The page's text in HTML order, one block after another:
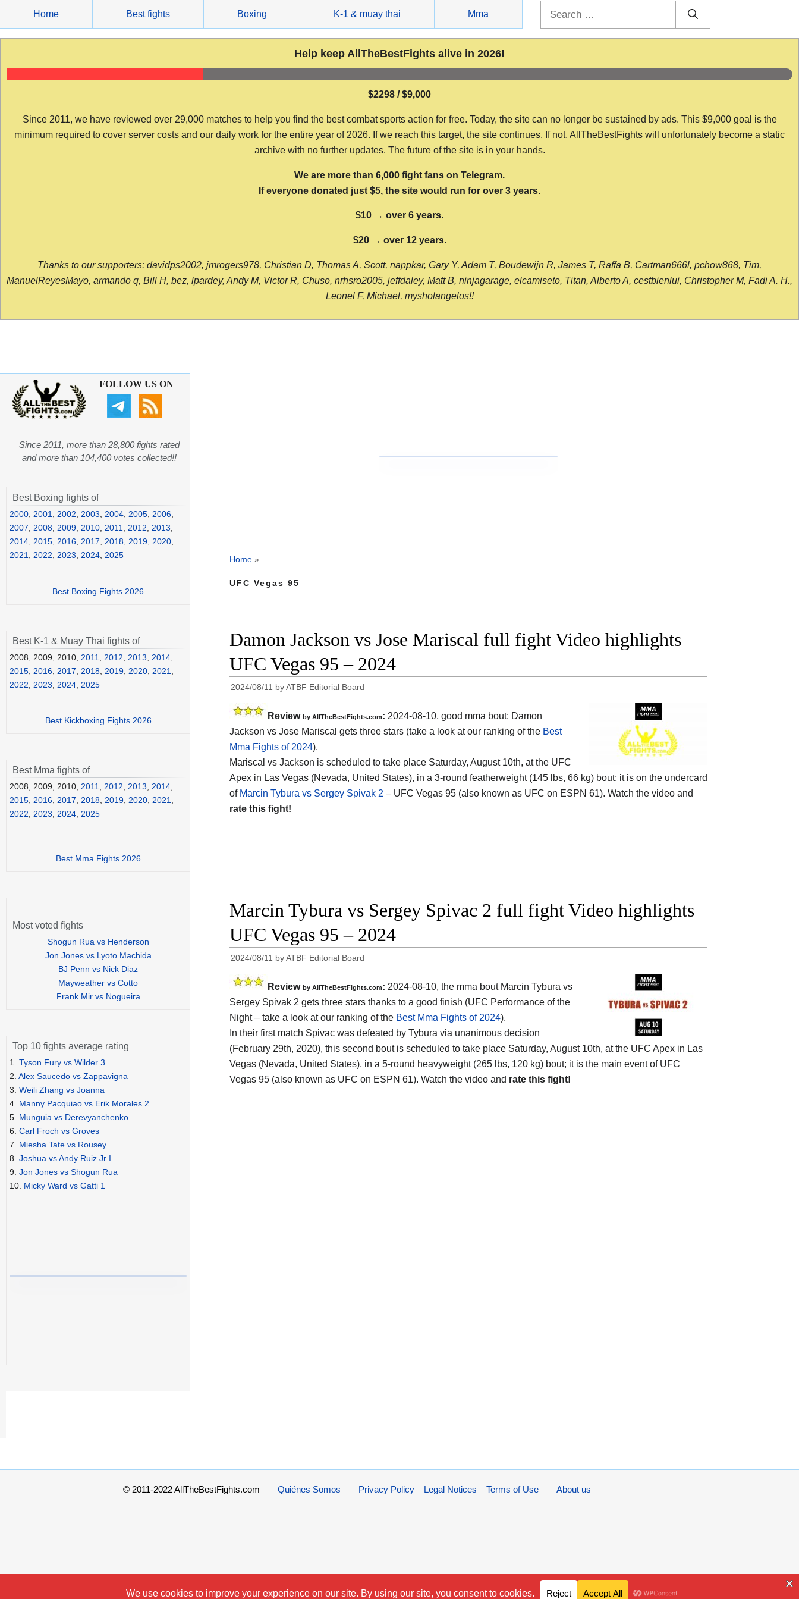
content
Home Best fights Boxing K-1 & muay thai Mma
Help keep AllTheBestFights alive in 2026!
$2298 / $9,000
Since 2011, we have reviewed over 29,000 matches to help you find the best combat sports action for free. Today, the site can no longer be sustained by ads. This $9,000 goal is the
minimum required to cover server costs and our daily work for the entire year of 2026. If we reach this target, the site continues. If not, AllTheBestFights will unfortunately become a static
archive with no further updates. The future of the site is in your hands.
We are more than 6,000 fight fans on Telegram.
If everyone donated just $5, the site would run for over 3 years.
$10 → over 6 years.
$20 → over 12 years.
Thanks to our supporters: davidps2002, jmrogers978, Christian D, Thomas A, Scott, nappkar, Gary Y, Adam T, Boudewijn R, James T, Raffa B, Cartman666l, pchow868, Tim,
ManuelReyesMayo, armando q, Bill H, bez, lpardey, Andy M, Victor R, Chuso, nrhsro2005, jeffdaley, Matt B, ninjagarage, elcamiseto, Titan, Alberto A, cestbienlui, Christopher M, Fadi A. H.,
Leonel F, Michael, mysholangelos!!
Home »
UFC Vegas 95
Damon Jackson vs Jose Mariscal full fight Video highlights
UFC Vegas 95 – 2024
2024/08/11 byATBF Editorial Board
Review by AllTheBestFights.com: 2024-08-10, good mma bout: Damon
Jackson vs Jose Mariscal gets three stars (take a look at our ranking of the Best
Mma Fights of 2024).
Mariscal vs Jackson is scheduled to take place Saturday, August 10th, at the UFC
Apex in Las Vegas (Nevada, United States), in a 3-round featherweight (145 lbs, 66 kg) bout; it is on the undercard
of Marcin Tybura vs Sergey Spivak 2 – UFC Vegas 95 (also known as UFC on ESPN 61). Watch the video and
rate this fight!
Marcin Tybura vs Sergey Spivac 2 full fight Video highlights
UFC Vegas 95 – 2024
2024/08/11 byATBF Editorial Board
Review by AllTheBestFights.com: 2024-08-10, the mma bout Marcin Tybura vs
Sergey Spivak 2 gets three stars thanks to a good finish (UFC Performance of the
Night – take a look at our ranking of the Best Mma Fights of 2024).
In their first match Spivac was defeated by Tybura via unanimous decision
(February 29th, 2020), this second bout is scheduled to take place Saturday, August 10th, at the UFC Apex in Las
Vegas (Nevada, United States), in a 5-round heavyweight (265 lbs, 120 kg) bout; it is the main event of UFC
Vegas 95 (also known as UFC on ESPN 61). Watch the video and rate this fight!
FOLLOW US ON
Since 2011, more than 28,800 fights rated
and more than 104,400 votes collected!!
Best Boxing fights of
2000 2001 2002 2003 2004 2005 2006
2007
2008 2009 2010 2011 2012 2013
2014 2015 2016 2017 2018 2019 2020
2021
2022 2023 2024 2025
Best Boxing Fights 2026
Best K-1 & Muay Thai fights of
2008, 2009, 2010, 2011 2012 2013 2014
2015 2016 2017 2018 2019 2020 2021
2022
2023 2024 2025
Best Kickboxing Fights 2026
Best Mma fights of
2008, 2009, 2010, 2011, 2012, 2013, 2014,
2015, 2016, 2017, 2018, 2019, 2020, 2021,
2022, 2023, 2024, 2025
Best Mma Fights 2026
Most voted fights
Shogun Rua vs Henderson
Jon Jones vs Lyoto Machida
BJ Penn vs Nick Diaz
Mayweather vs Cotto
Frank Mir vs Nogueira
Top 10 fights average rating
1. Tyson Fury vs Wilder 3
2. Alex Saucedo vs Zappavigna
3. Weili Zhang vs Joanna
4. Manny Pacquiao vs Erik Morales 2
5. Munguia vs Derevyanchenko
6. Carl Froch vs Groves
7. Miesha Tate vs Rousey
8. Joshua vs Andy Ruiz Jr I
9. Jon Jones vs Shogun Rua
10. Micky Ward vs Gatti 1
© 2011-2022 AllTheBestFights.com About us
Privacy Policy – Legal Notices – Terms of Use
Quiénes Somos